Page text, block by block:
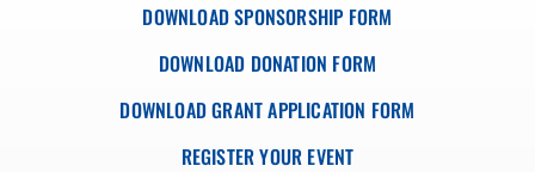
DOWNLOAD SPONSORSHIP FORM
DOWNLOAD DONATION FORM
DOWNLOAD GRANT APPLICATION FORM
REGISTER YOUR EVENT